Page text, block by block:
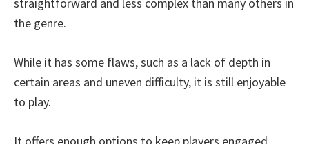
the genre.
While it has some flaws, such as a lack of depth in
certain areas and uneven difficulty, it is still enjoyable
to play.